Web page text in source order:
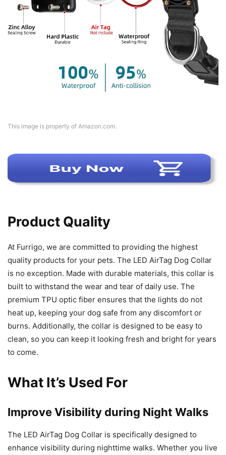
This image is property of Amazon.com.
Product Quality
At Furrigo, we are committed to providing the highest
quality products for your pets. The LED AirTag Dog Collar
is no exception. Made with durable materials, this collar is
built to withstand the wear and tear of daily use. The
premium TPU optic fiber ensures that the lights do not
heat up, keeping your dog safe from any discomfort or
burns. Additionally, the collar is designed to be easy to
clean, so you can keep it looking fresh and bright for years
to come.
What It’s Used For
Improve Visibility during Night Walks
The LED AirTag Dog Collar is specifically designed to
enhance visibility during nighttime walks. Whether you live